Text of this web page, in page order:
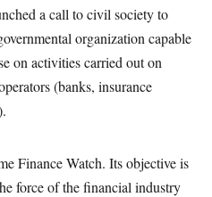
a call to civil society to
organization capable
on activities carried out on
(banks, insurance
Finance Watch. Its objective is
force of the financial industry